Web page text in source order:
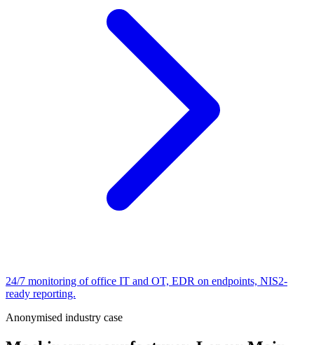
24/7 monitoring of office IT and OT, EDR on endpoints, NIS2-
ready reporting.
Anonymised industry case